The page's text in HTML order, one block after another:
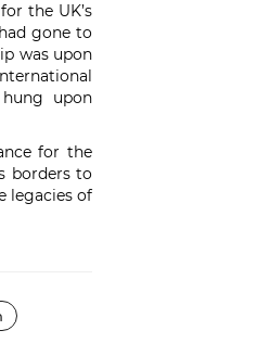
the UK’s
gone to
was upon
upon
for the
borders to
legacies of